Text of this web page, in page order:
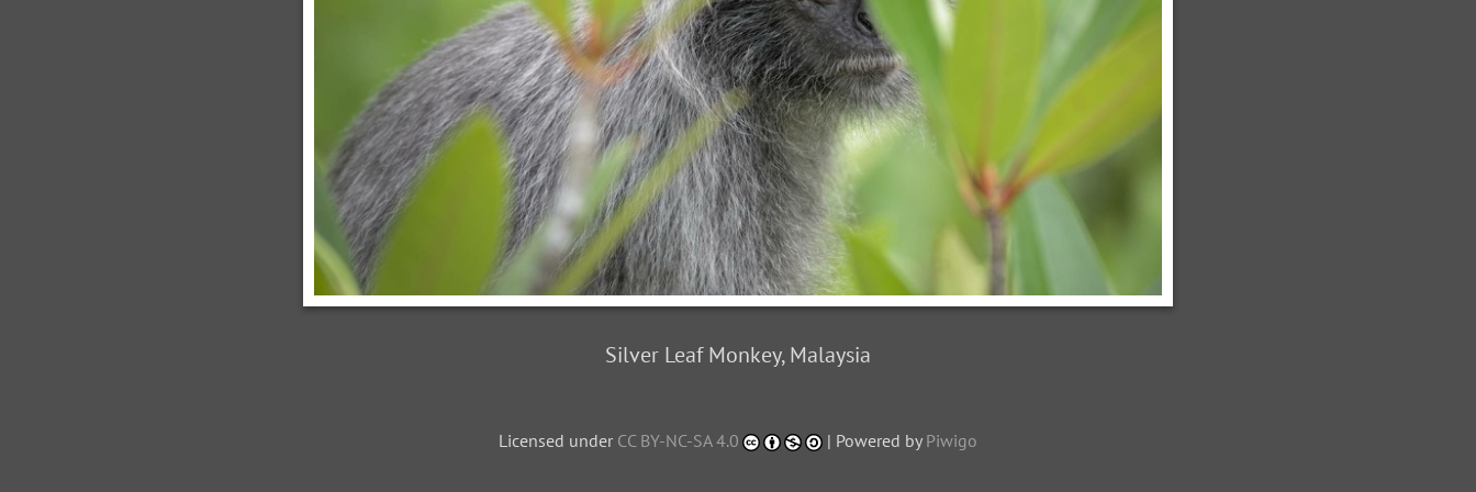
Silver Leaf Monkey, Malaysia
Licensed under CC BY-NC-SA 4.0 | Powered by Piwigo